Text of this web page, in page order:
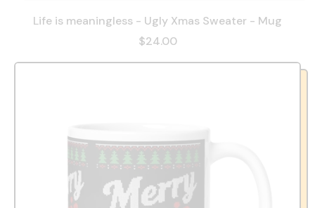
Life is meaningless - Ugly Xmas Sweater - Mug
$24.00